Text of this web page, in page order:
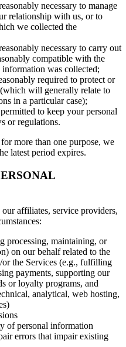
necessary to manage
relationship with us, or to
we collected the
necessary to carry out
compatible with the
was collected;
required to protect or
will generally relate to
in a particular case);
to keep your personal
or regulations.
more than one purpose, we
latest period expires.
affiliates, service providers,
processing, maintaining, or
on our behalf related to the
or the Services (e.g., fulfilling
payments, supporting our
or loyalty programs, and
analytical, web hosting,
of personal information
errors that impair existing